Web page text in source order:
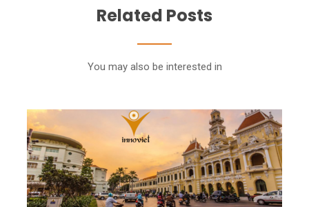
Related Posts
You may also be interested in